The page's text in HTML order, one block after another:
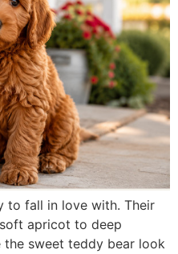
to fall in love with. Their
apricot to deep
the sweet teddy bear look